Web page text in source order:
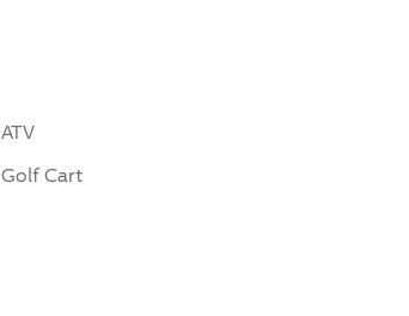
ATV
Golf Cart